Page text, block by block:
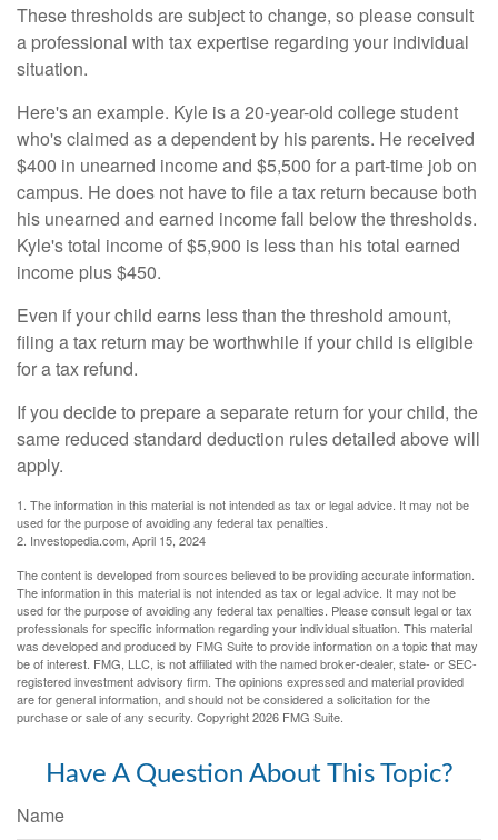
These thresholds are subject to change, so please consult
a professional with tax expertise regarding your individual
situation.
Here's an example. Kyle is a 20-year-old college student
who's claimed as a dependent by his parents. He received
$400 in unearned income and $5,500 for a part-time job on
campus. He does not have to file a tax return because both
his unearned and earned income fall below the thresholds.
Kyle's total income of $5,900 is less than his total earned
income plus $450.
Even if your child earns less than the threshold amount,
filing a tax return may be worthwhile if your child is eligible
for a tax refund.
If you decide to prepare a separate return for your child, the
same reduced standard deduction rules detailed above will
apply.
1. The information in this material is not intended as tax or legal advice. It may not be
used for the purpose of avoiding any federal tax penalties.
2. Investopedia.com, April 15, 2024
The content is developed from sources believed to be providing accurate information.
The information in this material is not intended as tax or legal advice. It may not be
used for the purpose of avoiding any federal tax penalties. Please consult legal or tax
professionals for specific information regarding your individual situation. This material
was developed and produced by FMG Suite to provide information on a topic that may
be of interest. FMG, LLC, is not affiliated with the named broker-dealer, state- or SEC-
registered investment advisory firm. The opinions expressed and material provided
are for general information, and should not be considered a solicitation for the
purchase or sale of any security. Copyright2026 FMG Suite.
Have A Question About This Topic?
Name